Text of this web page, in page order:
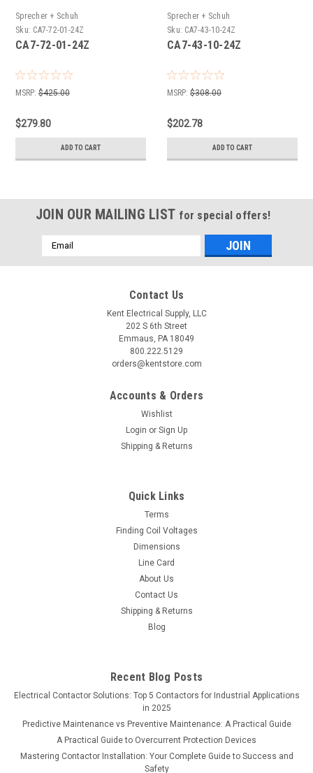
Sprecher + Schuh
Sku: CA7-72-01-24Z
CA7-72-01-24Z
MSRP: $425.00
$279.80
ADD TO CART
Sprecher + Schuh
Sku: CA7-43-10-24Z
CA7-43-10-24Z
MSRP: $308.00
$202.78
ADD TO CART
JOIN OUR MAILING LIST for special offers!
Email
Address
Contact Us
Kent Electrical Supply, LLC
202 S 6th Street
Emmaus, PA 18049
800.222.5129
orders@kentstore.com
Accounts & Orders
Wishlist
Login or Sign Up
Shipping & Returns
Quick Links
Terms
Finding Coil Voltages
Dimensions
Line Card
About Us
Contact Us
Shipping & Returns
Blog
Recent Blog Posts
Electrical Contactor Solutions: Top 5 Contactors for Industrial Applications
in 2025
Predictive Maintenance vs Preventive Maintenance: A Practical Guide
A Practical Guide to Overcurrent Protection Devices
Mastering Contactor Installation: Your Complete Guide to Success and
Safety